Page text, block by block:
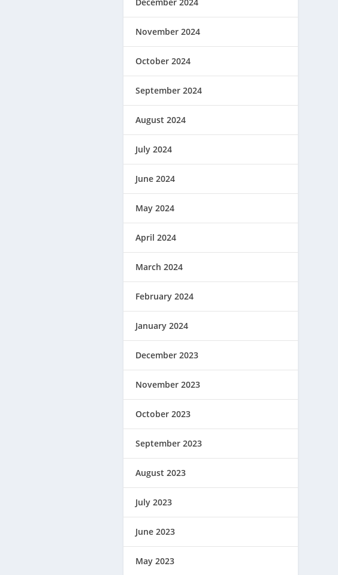
November 2024
October 2024
September 2024
August 2024
July 2024
June 2024
May 2024
April 2024
March 2024
February 2024
January 2024
December 2023
November 2023
October 2023
September 2023
August 2023
July 2023
June 2023
May 2023